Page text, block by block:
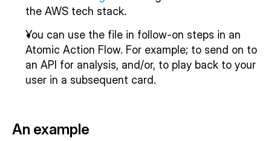
the AWS tech stack.
You can use the file in follow-on steps in an
Atomic Action Flow. For example; to send on to
an API for analysis, and/or, to play back to your
user in a subsequent card.
An example